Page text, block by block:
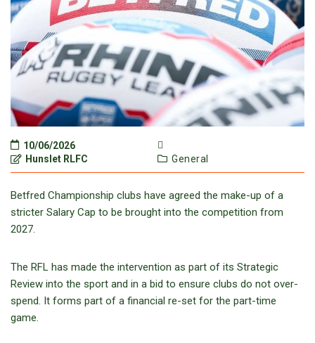
10/06/2026
Hunslet RLFC
General
Betfred Championship clubs have agreed the make-up of a
stricter Salary Cap to be brought into the competition from
2027.
The RFL has made the intervention as part of its Strategic
Review into the sport and in a bid to ensure clubs do not over-
spend. It forms part of a financial re-set for the part-time
game.